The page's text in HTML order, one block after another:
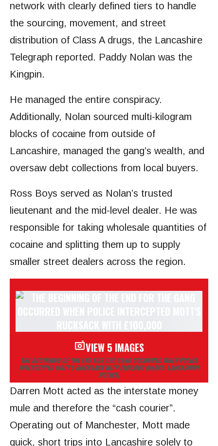
network with clearly defined tiers to handle
the sourcing, movement, and street
distribution of Class A drugs, the Lancashire
Telegraph reported. Paddy Nolan was the
Kingpin.
He managed the entire conspiracy.
Additionally, Nolan sourced multi-kilogram
blocks of cocaine from outside of
Lancashire, managed the gang’s wealth, and
oversaw debt collections from local buyers.
Ross Boys served as Nolan’s trusted
lieutenant and the mid-level dealer. He was
responsible for taking wholesale quantities of
cocaine and splitting them up to supply
smaller street dealers across the region.
VIEW 5 IMAGES
THE BEGINNING OF THE END FOR THE GANG OCCURRED WHEN POLICE
INTERCEPTED MOTT’S RUCKSACK WITH £100,000(IMAGE: LANCASHIRE
POLICE)
Darren Mott acted as the interstate money
mule and therefore the “cash courier”.
Operating out of Manchester, Mott made
quick, short trips into Lancashire solely to